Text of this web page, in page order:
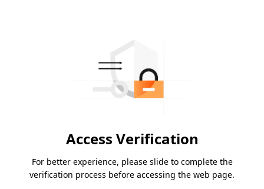
Access Verification
For better experience, please slide to complete the
verification process before accessing the web page.